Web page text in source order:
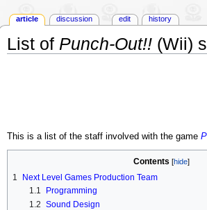
List of Punch-Out!!(Wii)
This is a list of the staff involved with the game
Contents
1
Next Level Games Production Team
1.1
Programming
1.2 Sound Design
article discussion edit history